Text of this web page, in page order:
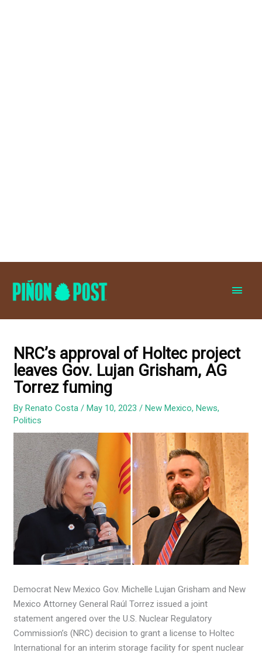
NRC’s approval of Holtec project
leaves Gov. Lujan Grisham, AG
Torrez fuming
ByRenato Costa/May 10, 2023/New Mexico,News,
Politics
Democrat New Mexico Gov. Michelle Lujan Grisham and New
Mexico Attorney General Raúl Torrez issued a joint
statement angered over the U.S. Nuclear Regulatory
Commission’s (NRC) decision to grant a license to Holtec
International for an interim storage facility for spent nuclear